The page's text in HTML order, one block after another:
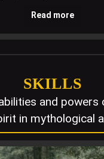
Read more
SKILLS
and powers
in mythological